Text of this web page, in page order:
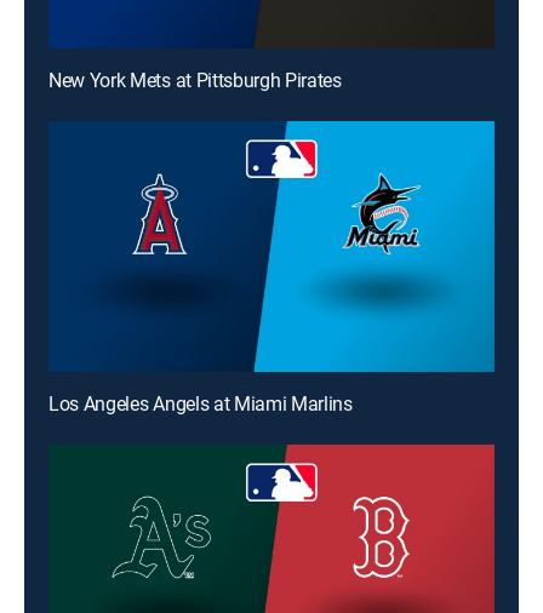
New York Mets at Pittsburgh Pirates
Los Angeles Angels at Miami Marlins